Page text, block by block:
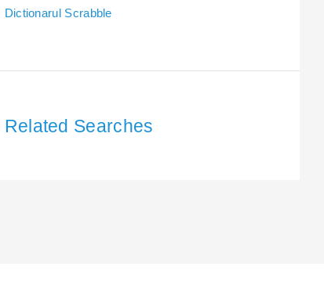
Dictionarul Scrabble
Related Searches